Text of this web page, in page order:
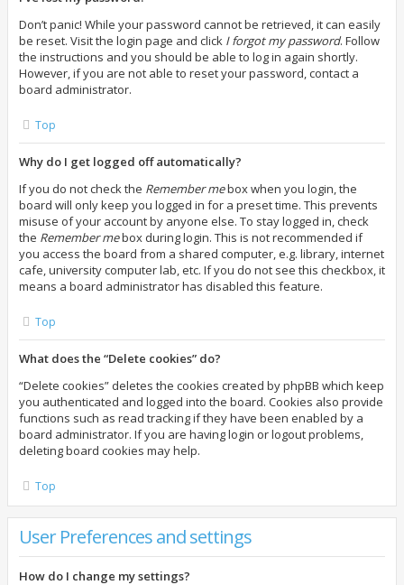
Don’t panic! While your password cannot be retrieved, it can easily
be reset. Visit the login page and click I forgot my password. Follow
the instructions and you should be able to log in again shortly.
However, if you are not able to reset your password, contact a
board administrator.
Top
Why do I get logged off automatically?
If you do not check the Remember mebox when you login, the
board will only keep you logged in for a preset time. This prevents
misuse of your account by anyone else. To stay logged in, check
the Remember mebox during login. This is not recommended if
you access the board from a shared computer, e.g. library, internet
cafe, university computer lab, etc. If you do not see this checkbox, it
means a board administrator has disabled this feature.
Top
What does the “Delete cookies” do?
“Delete cookies” deletes the cookies created by phpBB which keep
you authenticated and logged into the board. Cookies also provide
functions such as read tracking if they have been enabled by a
board administrator. If you are having login or logout problems,
deleting board cookies may help.
Top
User Preferences and settings
How do I change my settings?